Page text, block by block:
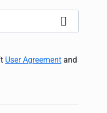
User Agreement and